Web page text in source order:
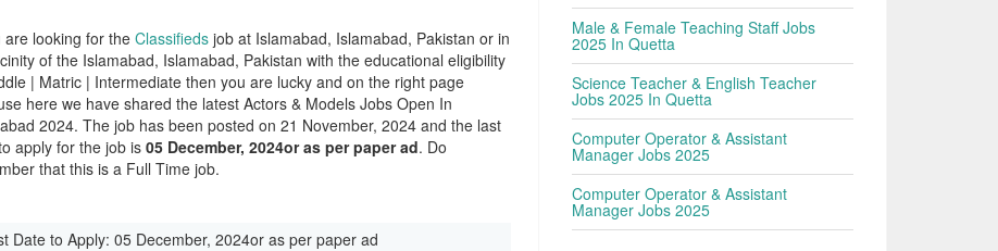
are looking for theClassifieds job at Islamabad, Islamabad, Pakistan or in
of the Islamabad, Islamabad, Pakistan with the educational eligibility
| Matric | Intermediate then you are lucky and on the right page
here we have shared the latest Actors & Models Jobs Open In
2024. The job has been posted on 21 November, 2024 and the last
apply for the job is05 December, 2024or as per paper ad. Do
that this is a Full Time job.
Date to Apply:05 December, 2024or as per paper ad
Male & Female Teaching Staff Jobs
2025 In Quetta
Science Teacher & English Teacher
Jobs 2025 In Quetta
Computer Operator & Assistant
Manager Jobs 2025
Computer Operator & Assistant
Manager Jobs 2025